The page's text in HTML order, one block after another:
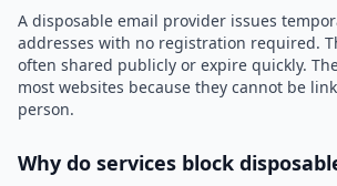
A disposable email provider issues
addresses with no registration required.
often shared publicly or expire quickly.
most websites because they cannot be
person.
Why do services block